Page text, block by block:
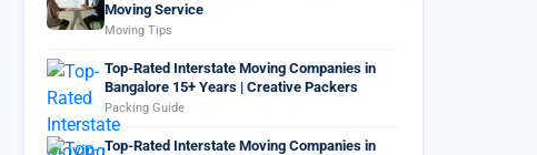
Moving Service
Moving Tips
Top-Rated Interstate Moving Companies in
Bangalore 15+ Years | Creative Packers
Packing Guide
Top-Rated Interstate Moving Companies in